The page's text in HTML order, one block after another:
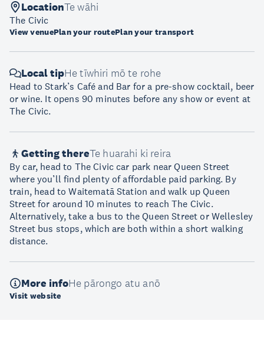
LocationTe wāhi
The Civic
View venuePlan your routePlan your transport
Local tipHe tīwhiri mō te rohe
Head to Stark’s Café and Bar for a pre-show cocktail, beer
or wine. It opens 90 minutes before any show or event at
The Civic.
Getting thereTe huarahi ki reira
By car, head to The Civic car park near Queen Street
where you’ll find plenty of affordable paid parking. By
train, head to Waitematā Station and walk up Queen
Street for around 10 minutes to reach The Civic.
Alternatively, take a bus to the Queen Street or Wellesley
Street bus stops, which are both within a short walking
distance.
More infoHe pārongo atu anō
Visit website